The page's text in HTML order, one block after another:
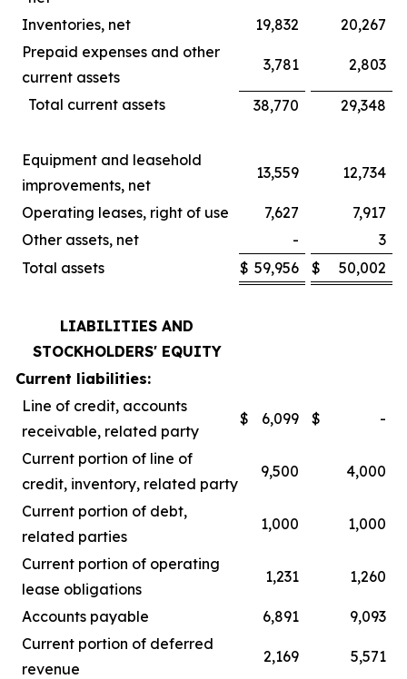
Inventories, net
19,832
20,267
Prepaid expenses and other
current assets
3,781 2,803
Total current assets 38,770 29,348
Equipment and leasehold
improvements, net
13,559 12,734
Operating leases, right of use 7,627
7,917
Other assets, net
-
3
Total assets
$ 59,956 $ 50,002
LIABILITIES AND
STOCKHOLDERS' EQUITY
Current liabilities:
Line of credit, accounts
receivable, related party
$ 6,099 $ -
Current portion of line of
credit, inventory, related party
9,500 4,000
Current portion of debt,
related parties
1,000 1,000
Current portion of operating
lease obligations
1,231 1,260
Accounts payable 6,891
9,093
Current portion of deferred
revenue
2,169 5,571